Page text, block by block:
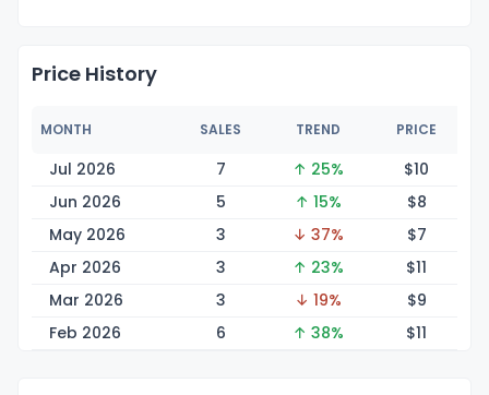
Price History
MONTH SALES TREND PRICE
Jul 2026 7 ↑ 25% $10
Jun 2026
5 ↑ 15% $8
May 2026
3 ↓ 37% $7
Apr 2026
3 ↑ 23% $11
Mar 2026
3 ↓ 19% $9
Feb 2026
6 ↑ 38% $11